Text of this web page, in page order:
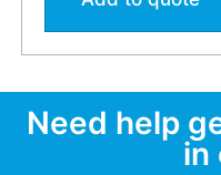
Need help
in